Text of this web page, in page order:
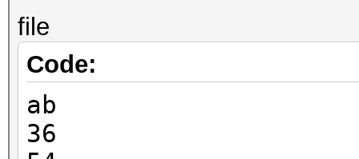
file
Code:
ab
36